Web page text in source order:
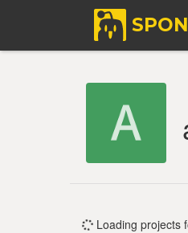
Loading projects